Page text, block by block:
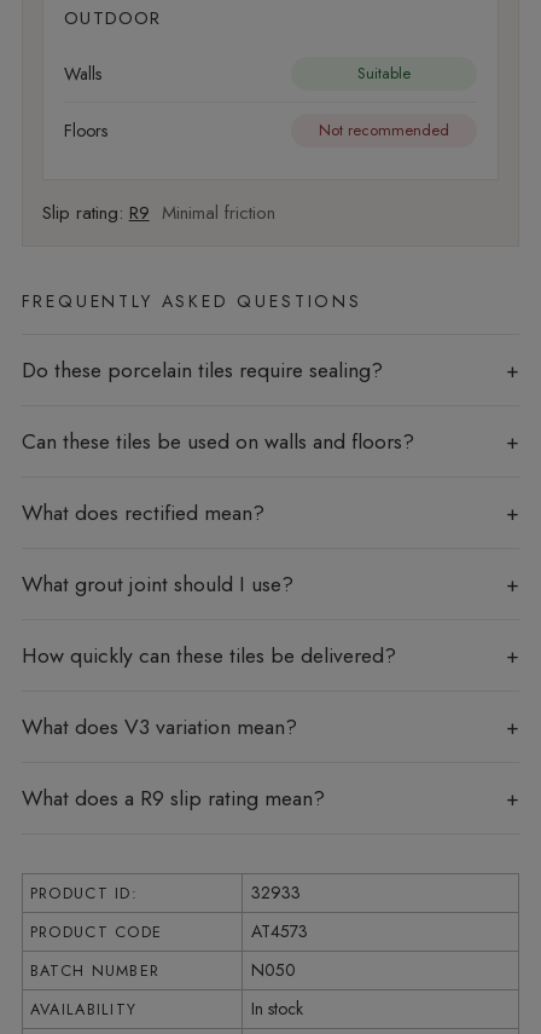
OUTDOOR
Walls Suitable
Floors Not recommended
Slip rating: R9 Minimal friction
FREQUENTLY ASKED QUESTIONS
Do these porcelain tiles require sealing?
Can these tiles be used on walls and floors?
What does rectified mean?
What grout joint should I use?
How quickly can these tiles be delivered?
What does V3 variation mean?
What does a R9 slip rating mean?
PRODUCT ID: 32933
PRODUCT CODE AT4573
BATCH NUMBER N050
AVAILABILITY In stock